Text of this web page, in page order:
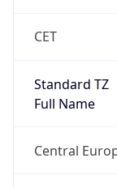
CET
Standard TZ
Full Name
Central